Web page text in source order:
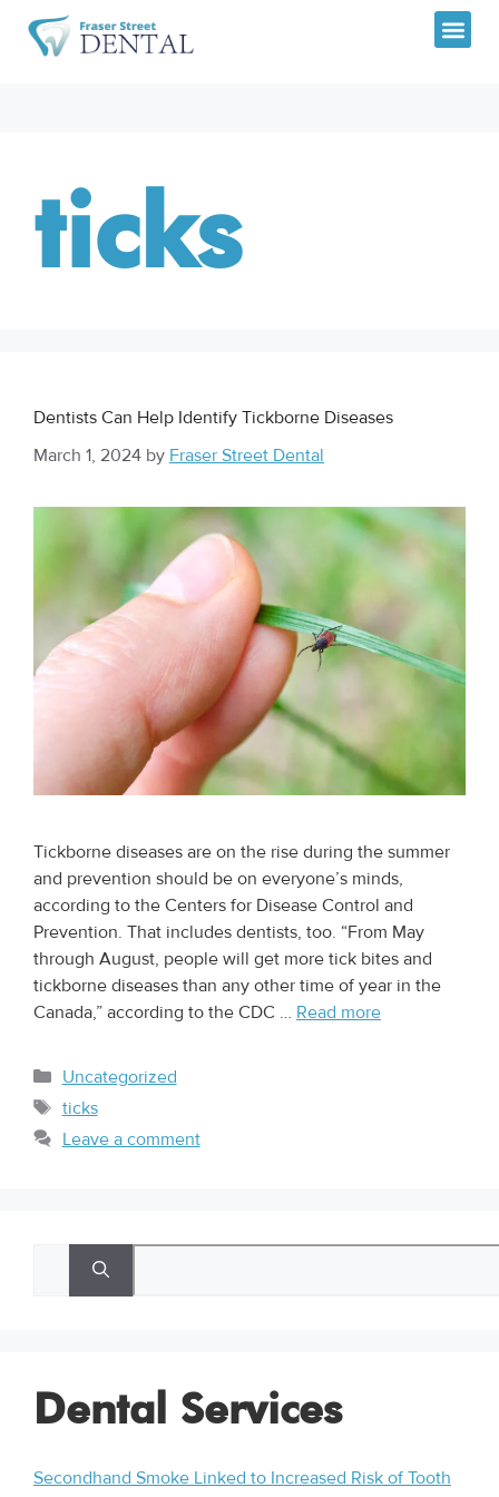
ticks
Dentists Can Help Identify Tickborne Diseases
March 1, 2024 by Fraser Street Dental
Tickborne diseases are on the rise during the summer
and prevention should be on everyone’s minds,
according to the Centers for Disease Control and
Prevention. That includes dentists, too. “From May
through August, people will get more tick bites and
tickborne diseases than any other time of year in the
Canada,” according to the CDC … Read more
Uncategorized
ticks
Leave a comment
Dental Services
Secondhand Smoke Linked to Increased Risk of Tooth